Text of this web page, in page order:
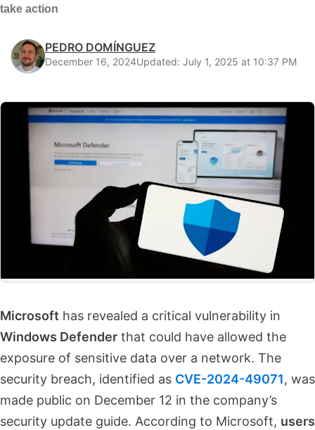
take action
PEDRO DOMÍNGUEZ
December 16, 2024Updated: July 1, 2025 at 10:37 PM
Microsoft has revealed a critical vulnerability in
Windows Defender that could have allowed the
exposure of sensitive data over a network. The
security breach, identified as CVE-2024-49071, was
made public on December 12 in the company’s
security update guide. According to Microsoft, users